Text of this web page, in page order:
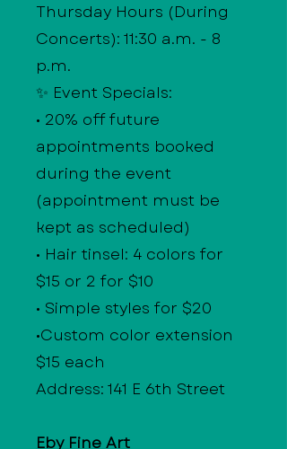
Thursday Hours (During
Concerts): 11:30 a.m. - 8
p.m.
✨ Event Specials:
• 20% off future
appointments booked
during the event
(appointment must be
kept as scheduled)
• Hair tinsel: 4 colors for
$15 or 2 for $10
• Simple styles for $20
•Custom color extension
$15 each
Address: 141 E 6th Street
Eby Fine Art